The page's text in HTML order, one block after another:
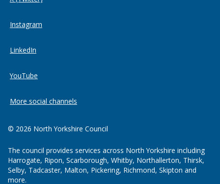
Instagram
LinkedIn
YouTube
More social channels
© 2026 North Yorkshire Council
The council provides services across North Yorkshire including
Harrogate, Ripon, Scarborough, Whitby, Northallerton, Thirsk,
Selby, Tadcaster, Malton, Pickering, Richmond, Skipton and
more.